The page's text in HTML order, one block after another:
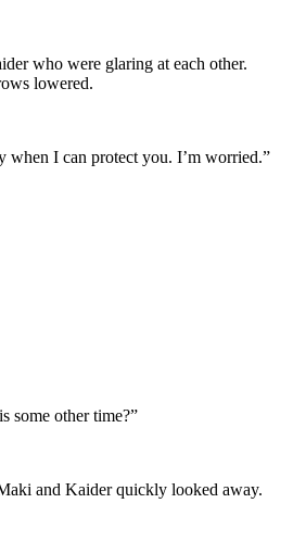
who were glaring at each other.
lowered.
when I can protect you. I’m worried.”
some other time?”
and Kaider quickly looked away.